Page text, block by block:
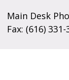
Main Desk
Fax: (616) 331-